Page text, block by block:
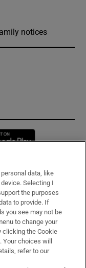
notices
new window
data, like
Selecting I
the purposes
to provide. If
you see may not be
to change your
clicking the Cookie
choices will
refer to our